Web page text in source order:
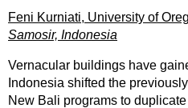
Feni Kurniati, University of
Samosir, Indonesia
Vernacular buildings have
Indonesia shifted the
New Bali programs to